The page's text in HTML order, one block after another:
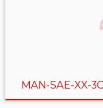
MAN-SAE-XX-3C